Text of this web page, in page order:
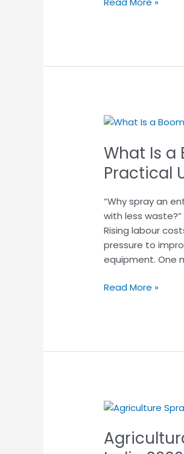
What Is a
Practical
“Why spray an
with less
Rising labour
pressure to
equipment. One
What
a
Boom
Sprayer
for?
Key
Benefits
&
Practical
Read More »
Agricultural
Types,
Uses